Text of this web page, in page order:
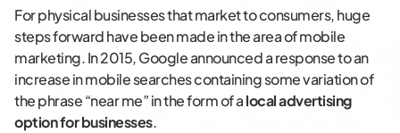
For physical businesses that market to consumers, huge
steps forward have been made in the area of mobile
marketing. In 2015, Google announced a response to an
increase in mobile searches containing some variation of
the phrase “near me” in the form of alocal advertising
option for businesses.